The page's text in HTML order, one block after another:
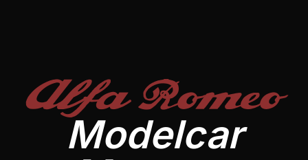
Alfa Romeo
Modelcar